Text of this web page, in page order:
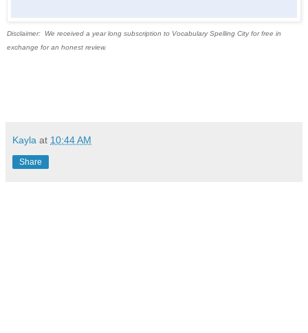
Disclaimer: We received a year long subscription to Vocabulary Spelling City for free in
exchange for an honest review.
Kayla at 10:44 AM
Share